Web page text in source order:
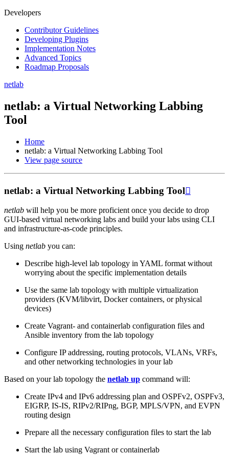
Developers
Contributor Guidelines
Developing Plugins
Implementation Notes
Advanced Topics
Roadmap Proposals
netlab
netlab: a Virtual Networking Labbing
Tool
Home
netlab: a Virtual Networking Labbing Tool
View page source
netlab: a Virtual Networking Labbing Tool
netlab will help you be more proficient once you decide to drop
GUI-based virtual networking labs and build your labs using CLI
and infrastructure-as-code principles.
Using netlab you can:
Describe high-level lab topology in YAML format without
worrying about the specific implementation details
Use the same lab topology with multiple virtualization
providers (KVM/libvirt, Docker containers, or physical
devices)
Create Vagrant- and containerlab configuration files and
Ansible inventory from the lab topology
Configure IP addressing, routing protocols, VLANs, VRFs,
and other networking technologies in your lab
Based on your lab topology the netlab up command will:
Create IPv4 and IPv6 addressing plan and OSPFv2, OSPFv3,
EIGRP, IS-IS, RIPv2/RIPng, BGP, MPLS/VPN, and EVPN
routing design
Prepare all the necessary configuration files to start the lab
Start the lab using Vagrant or containerlab